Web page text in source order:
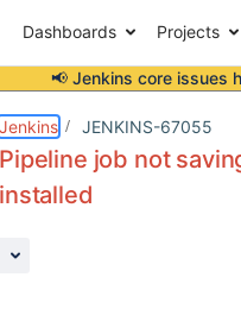
Dashboards Projects
📢 Jenkins core issues
Jenkins JENKINS-67055
Pipeline job not
installed